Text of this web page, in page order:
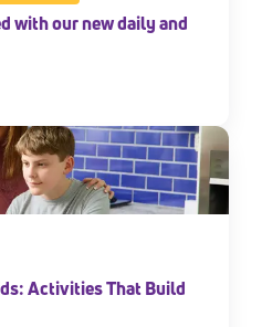
with our new daily and
Activities That Build